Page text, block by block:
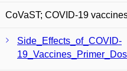
CoVaST; COVID-19
Side_Effects_of_COVID-